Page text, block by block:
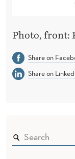
Photo, front:
Share on
Share on